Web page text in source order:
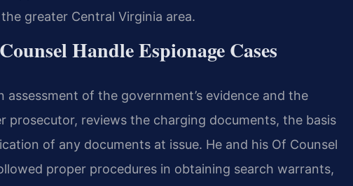
greater Central Virginia area.
Handle Espionage Cases
assessment of the government’s evidence and the
prosecutor, reviews the charging documents, the basis
of any documents at issue. He and his Of Counsel
proper procedures in obtaining search warrants,